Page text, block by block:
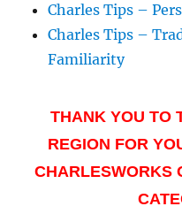
Charles Tips –
Charles Tips –
Familiarity
THANK YOU TO
REGION FOR
CHARLESWORKS